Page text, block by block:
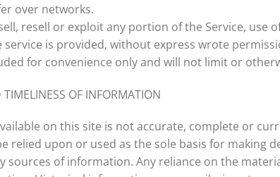
over networks.
resell or exploit any portion of the Service, use
is provided, without express wrote
for convenience only and will not limit or
OF INFORMATION
on this site is not accurate, complete or
relied upon or used as the sole basis for making
of information. Any reliance on the